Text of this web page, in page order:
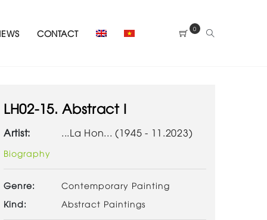
CONTACT 0
LH02-15. Abstract I
Artist: ...La Hon... (1945 - 11.2023)
Biography
Genre:
Contemporary Painting
Kind:
Abstract Paintings